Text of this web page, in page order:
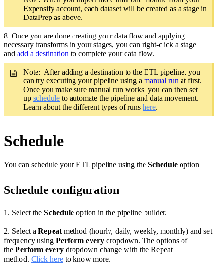
Expensify account, each dataset will be created as a stage in
DataPrep as above.
8. Once you are done creating your data flow and applying
necessary transforms in your stages, you can right-click a stage
and add a destination to complete your data flow.
Note: After adding a destination to the ETL pipeline, you
can try executing your pipeline using a manual run at first.
Once you make sure manual run works, you can then set
up schedule to automate the pipeline and data movement.
Learn about the different types of runs here.
Schedule
You can schedule your ETL pipeline using the Schedule option.
Schedule configuration
1. Select theSchedule option in the pipeline builder.
2. Select aRepeatmethod (hourly, daily, weekly, monthly) and set
frequency using Perform everydropdown. The options of
thePerform everydropdown change with the Repeat
method. Click hereto know more.